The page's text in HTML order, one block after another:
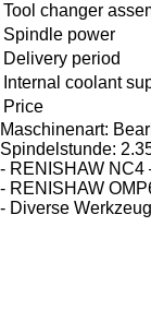
Tool changer
Spindle power
Delivery period
Internal coolant
Price
Maschinenart:
Spindelstunde:
- RENISHAW NC4
- RENISHAW
- Diverse